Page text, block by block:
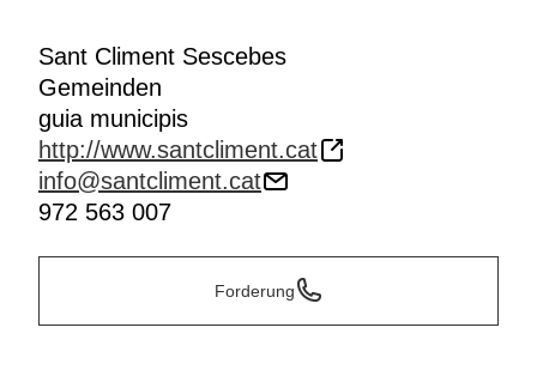
Sant Climent Sescebes
Gemeinden
guia municipis
http://www.santcliment.cat
info@santcliment.cat
972 563 007
Forderung